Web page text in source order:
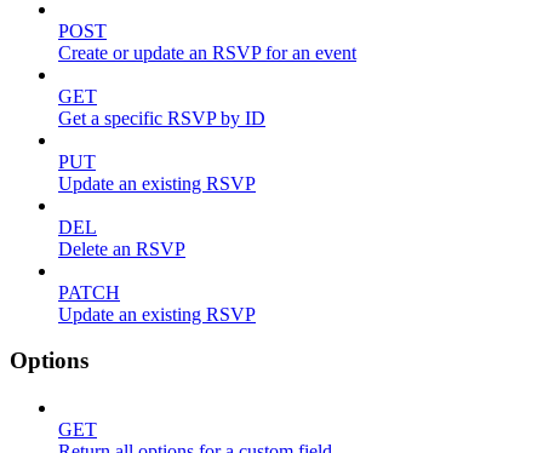
POST
Create or update an RSVP for an event
GET
Get a specific RSVP by ID
PUT
Update an existing RSVP
DEL
Delete an RSVP
PATCH
Update an existing RSVP
Options
GET